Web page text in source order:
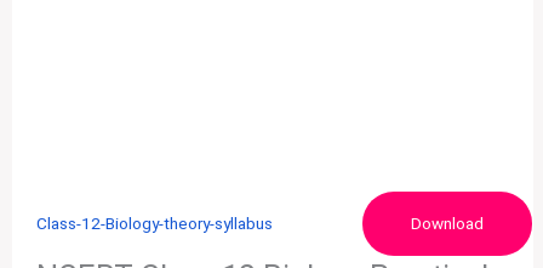
Class-12-Biology-theory-syllabus Download